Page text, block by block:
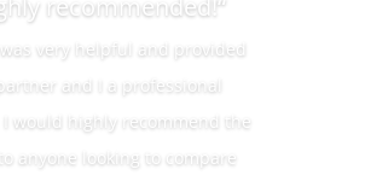
recommended!“
was very helpful and provided
and I a professional
I would highly recommend the
anyone looking to compare